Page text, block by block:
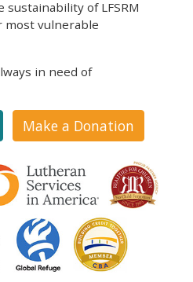
sustainability of LFSRM
most vulnerable
in need of
Make a Donation